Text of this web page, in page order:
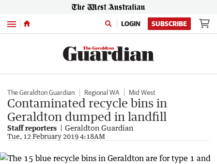
Menu LOGIN SUBSCRIBE
The Geraldton Guardian Regional WA Mid West
Contaminated recycle bins in
Geraldton dumped in landfill
Staff reporters Geraldton Guardian
Tue, 12 February 2019 4:18AM